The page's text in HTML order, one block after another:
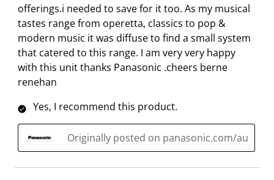
.
.
.
.
offerings.i needed to save for it too. As my musical
tastes range from operetta, classics to pop &
modern music it was diffuse to find a small system
that catered to this range. I am very very happy
with this unit thanks Panasonic .cheers berne
renehan
Yes, I recommend this product.
Originally posted on panasonic.com/au